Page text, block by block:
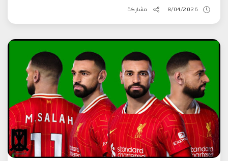
8/04/2026 مشاركة